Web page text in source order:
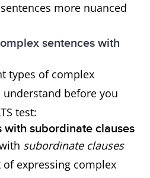
went to the
movie
theatre.
more nuanced
sentences with
types of complex
before you
test:
with subordinate clauses
subordinate clauses
expressing complex